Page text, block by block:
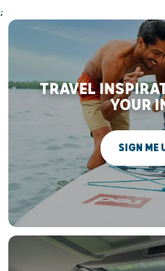
;
TRAVEL
YOUR
SIGN ME